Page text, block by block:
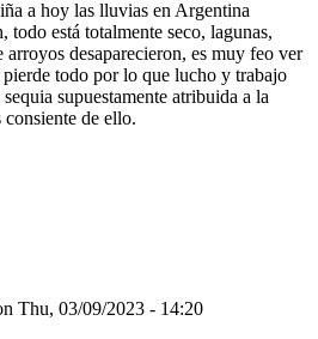
a hoy las lluvias en Argentina
todo está totalmente seco, lagunas,
desaparecieron, es muy feo ver
todo por lo que lucho y trabajo
supuestamente atribuida a la
de ello.
Thu, 03/09/2023 - 14:20